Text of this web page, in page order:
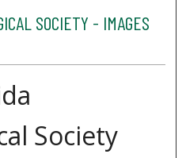
SOCIETY - IMAGES
Society